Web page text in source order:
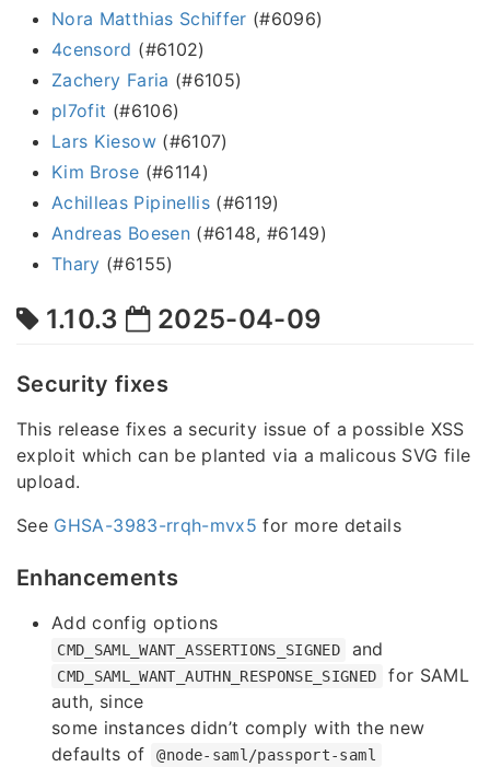
Nora Matthias Schiffer (#6096)
4censord (#6102)
Zachery Faria (#6105)
pl7ofit (#6106)
Lars Kiesow(#6107)
Kim Brose (#6114)
Achilleas Pipinellis (#6119)
Andreas Boesen(#6148, #6149)
Thary (#6155)
1.10.3 2025-04-09
Security fixes
This release fixes a security issue of a possible XSS
exploit which can be planted via a malicous SVG file
upload.
See GHSA-3983-rrqh-mvx5 for more details
Enhancements
Add config options
CMD_SAML_WANT_ASSERTIONS_SIGNED and
CMD_SAML_WANT_AUTHN_RESPONSE_SIGNED
for SAML
auth, since
some instances didn’t comply with the new
defaults of
@node-saml/passport-saml